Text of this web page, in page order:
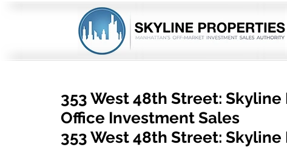
353 West 48th Street:
Office Investment Sales
353 West 48th Street: